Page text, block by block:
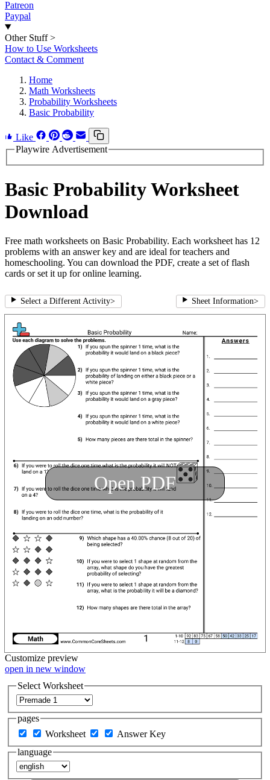
Patreon
Paypal
Other Stuff >
How to Use Worksheets
Contact & Comment
Home
Math Worksheets
Probability Worksheets
Basic Probability
Like
Playwire Advertisement
Basic Probability Worksheet
Download
Free math worksheets on Basic Probability. Each worksheet has 12
problems with an answer key and are ideal for teachers and
homeschooling. You can download the PDF, create a set of flash
cards or set it up for online learning.
Select a Different Activity> Sheet Information>
Open PDF
Customize preview
open in new window
Select Worksheet
pages
Worksheet
Answer Key
language